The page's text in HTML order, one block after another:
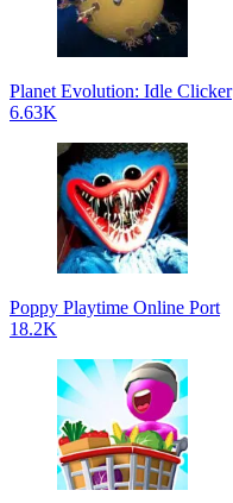
Planet Evolution: Idle Clicker
6.63K
Poppy Playtime Online Port
18.2K